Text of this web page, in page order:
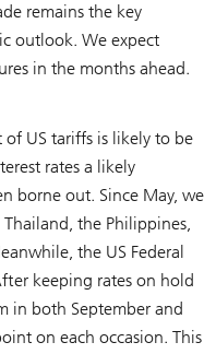
remains the key
outlook. We expect
in the months ahead.
US tariffs is likely to be
rates a likely
borne out. Since May, we
the Philippines,
the US Federal
keeping rates on hold
in both September and
on each occasion. This